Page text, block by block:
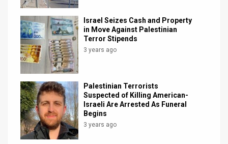
Israel Seizes Cash and Property
in Move Against Palestinian
Terror Stipends
3 years ago
Palestinian Terrorists
Suspected of Killing American-
Israeli Are Arrested As Funeral
Begins
3 years ago